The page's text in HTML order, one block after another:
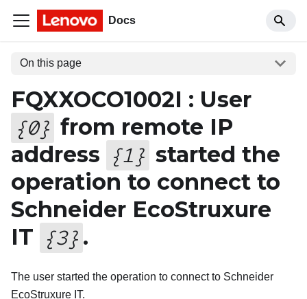
Docs
On this page
FQXXOCO1002I : User
{0} from remote IP
address {1 } started the
operation to connect to
Schneider EcoStruxure
IT {3} .
The user started the operation to connect to Schneider
EcoStruxure IT.